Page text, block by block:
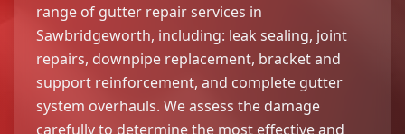
range of gutter repair services in
Sawbridgeworth, including: leak sealing, joint
repairs, downpipe replacement, bracket and
support reinforcement, and complete gutter
system overhauls. We assess the damage
carefully to determine the most effective and